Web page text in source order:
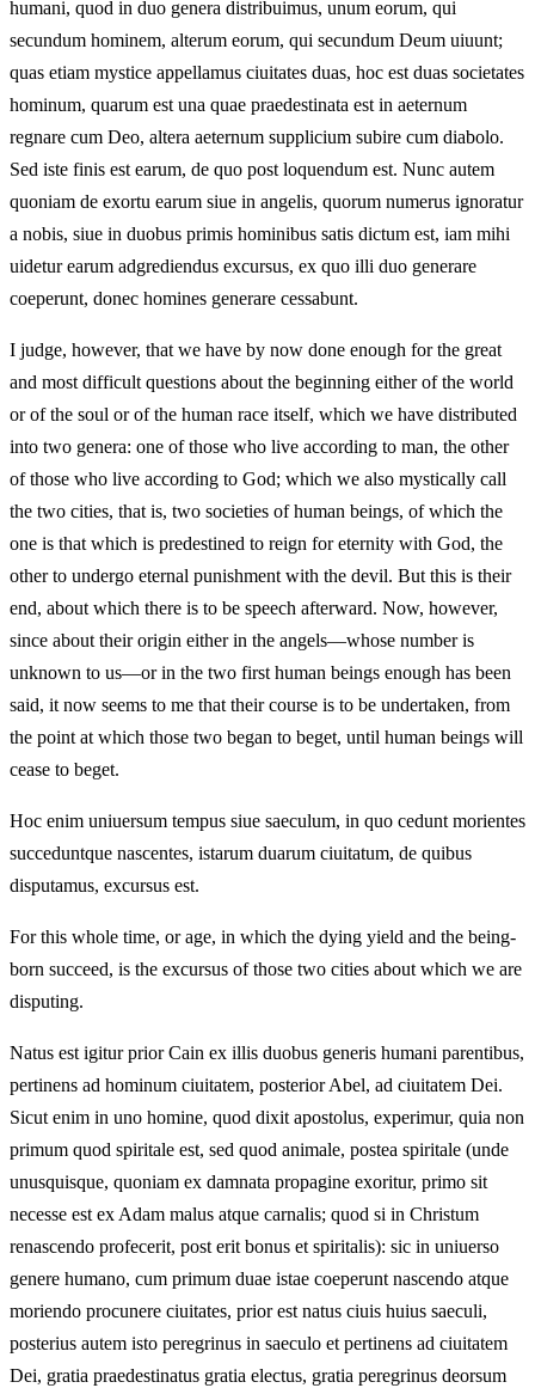
humani, quod in duo genera distribuimus, unum eorum, qui
secundum hominem, alterum eorum, qui secundum Deum uiuunt;
quas etiam mystice appellamus ciuitates duas, hoc est duas societates
hominum, quarum est una quae praedestinata est in aeternum
regnare cum Deo, altera aeternum supplicium subire cum diabolo.
Sed iste finis est earum, de quo post loquendum est. Nunc autem
quoniam de exortu earum siue in angelis, quorum numerus ignoratur
a nobis, siue in duobus primis hominibus satis dictum est, iam mihi
uidetur earum adgrediendus excursus, ex quo illi duo generare
coeperunt, donec homines generare cessabunt.
I judge, however, that we have by now done enough for the great
and most difficult questions about the beginning either of the world
or of the soul or of the human race itself, which we have distributed
into two genera: one of those who live according to man, the other
of those who live according to God; which we also mystically call
the two cities, that is, two societies of human beings, of which the
one is that which is predestined to reign for eternity with God, the
other to undergo eternal punishment with the devil. But this is their
end, about which there is to be speech afterward. Now, however,
since about their origin either in the angels—whose number is
unknown to us—or in the two first human beings enough has been
said, it now seems to me that their course is to be undertaken, from
the point at which those two began to beget, until human beings will
cease to beget.
Hoc enim uniuersum tempus siue saeculum, in quo cedunt morientes
succeduntque nascentes, istarum duarum ciuitatum, de quibus
disputamus, excursus est.
For this whole time, or age, in which the dying yield and the being-
born succeed, is the excursus of those two cities about which we are
disputing.
Natus est igitur prior Cain ex illis duobus generis humani parentibus,
pertinens ad hominum ciuitatem, posterior Abel, ad ciuitatem Dei.
Sicut enim in uno homine, quod dixit apostolus, experimur, quia non
primum quod spiritale est, sed quod animale, postea spiritale (unde
unusquisque, quoniam ex damnata propagine exoritur, primo sit
necesse est ex Adam malus atque carnalis; quod si in Christum
renascendo profecerit, post erit bonus et spiritalis): sic in uniuerso
genere humano, cum primum duae istae coeperunt nascendo atque
moriendo procunere ciuitates, prior est natus ciuis huius saeculi,
posterius autem isto peregrinus in saeculo et pertinens ad ciuitatem
Dei, gratia praedestinatus gratia electus, gratia peregrinus deorsum